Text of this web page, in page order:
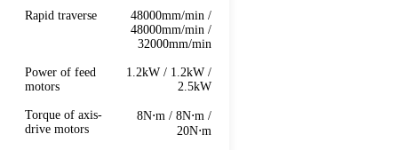
Rapid traverse
48000mm/min /
48000mm/min /
32000mm/min
Power of feed
motors
1.2kW / 1.2kW /
2.5kW
Torque of axis-
drive motors
8N⋅m / 8N⋅m /
20N⋅m